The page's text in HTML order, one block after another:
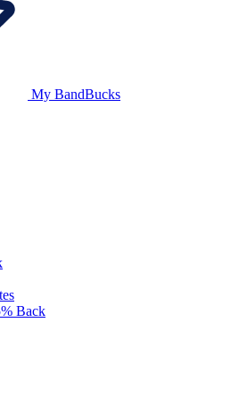
My BandBucks
Back